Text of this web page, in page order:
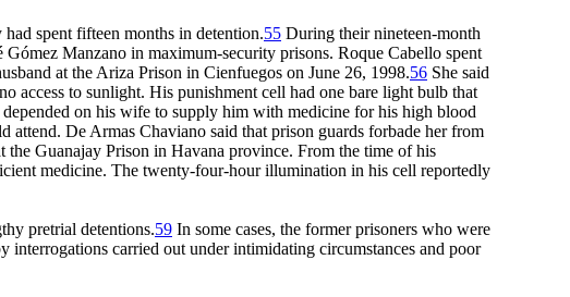
spent fifteen months in detention.55 During their nineteen-month
Manzano in maximum-security prisons. Roque Cabello spent
at the Ariza Prison in Cienfuegos on June 26, 1998.56 She said
access to sunlight. His punishment cell had one bare light bulb that
on his wife to supply him with medicine for his high blood
De Armas Chaviano said that prison guards forbade her from
Guanajay Prison in Havana province. From the time of his
medicine. The twenty-four-hour illumination in his cell reportedly
pretrial detentions.59 In some cases, the former prisoners who were
interrogations carried out under intimidating circumstances and poor